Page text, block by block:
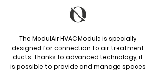
The ModulAir HVAC Module is specially
designed for connection to air treatment
ducts. Thanks to advanced technology, it
is possible to provide and manage spaces